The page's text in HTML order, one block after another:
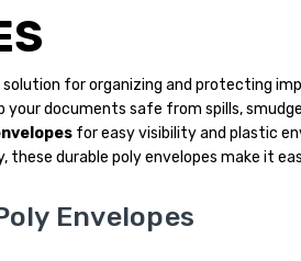
for organizing and protecting
documents safe from spills,
for easy visibility and plastic
durable poly envelopes make it
Envelopes